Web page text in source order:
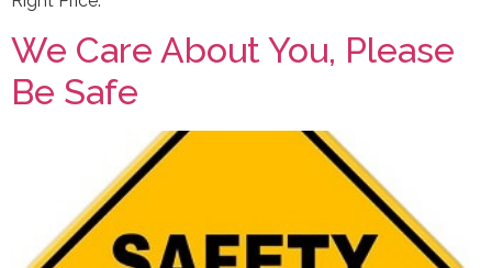
We Care About You, Please
Be Safe